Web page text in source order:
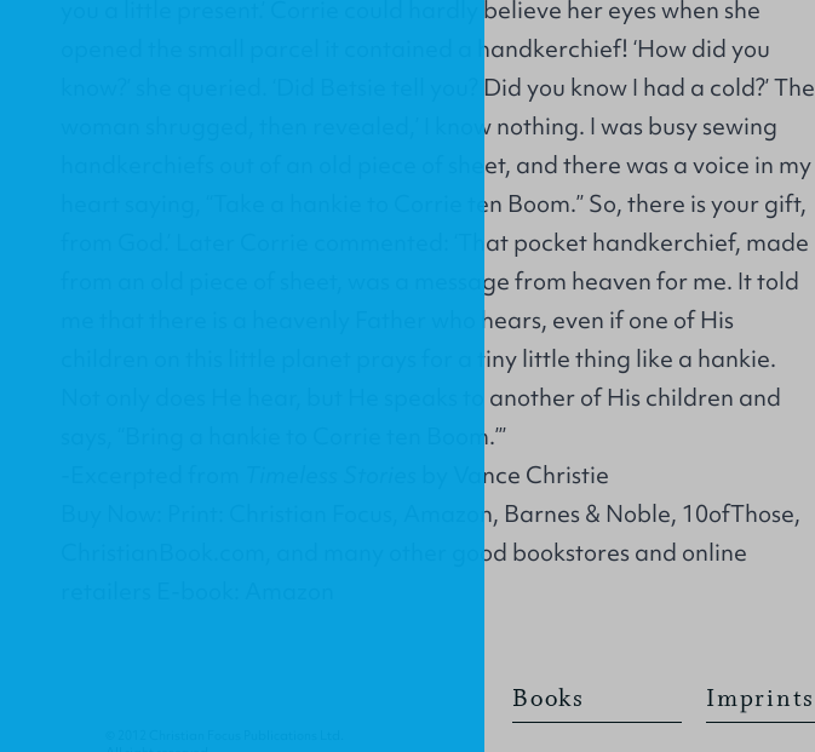
you a little present.’ Corrie could hardly believe her eyes when she
opened the small parcel it contained a handkerchief! ‘How did you
know?’ she queried. ‘Did Betsie tell you? Did you know I had a cold?’ The
woman shrugged, then revealed,’ I know nothing. I was busy sewing
handkerchiefs out of an old piece of sheet, and there was a voice in my
heart saying, “Take a hankie to Corrie ten Boom.” So, there is your gift,
from God.’ Later Corrie commented: ‘That pocket handkerchief, made
from an old piece of sheet, was a message from heaven for me. It told
me that there is a heavenly Father who hears, even if one of His
children on this little planet prays for a tiny little thing like a hankie.
Not only does He hear, but He speaks to another of His children and
says, “Bring a hankie to Corrie ten Boom.”’
by Vance Christie
Buy Now: Print: Christian Focus, Amazon, Barnes & Noble, 10ofThose,
ChristianBook.com, and many other good bookstores and online
Books Imprints